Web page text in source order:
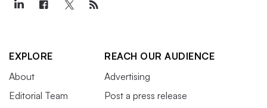
EXPLORE
About
Editorial Team
REACH OUR AUDIENCE
Advertising
Post a press release